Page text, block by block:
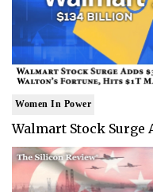
Women In Power
Walmart Stock Surge